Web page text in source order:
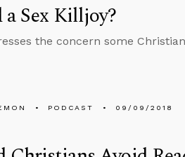
a Sex Killjoy?
the concern some
PODCAST 09/09/2018